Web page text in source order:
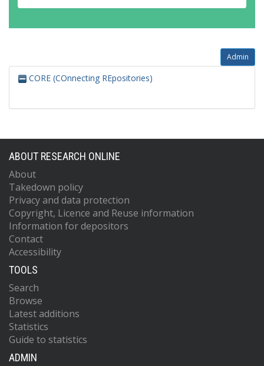
Admin
CORE (COnnecting REpositories)
ABOUT RESEARCH ONLINE
About
Takedown policy
Privacy and data protection
Copyright, Licence and Reuse information
Information for depositors
Contact
Accessibility
TOOLS
Search
Browse
Latest additions
Statistics
Guide to statistics
ADMIN